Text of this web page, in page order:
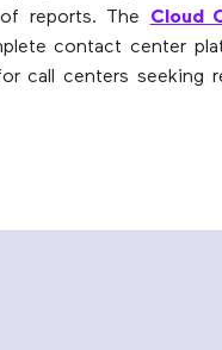
reports. The Cloud
contact center
call centers seeking